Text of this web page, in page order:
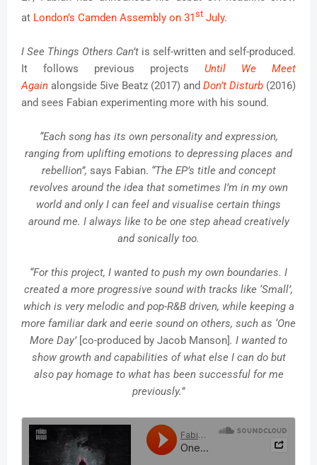
at London’s Camden Assembly on 31st July.
I See Things Others Can’t is self-written and self-produced.
It follows previous projects Until We Meet
Again alongside 5ive Beatz (2017) and Don’t Disturb (2016)
and sees Fabian experimenting more with his sound.
“Each song has its own personality and expression,
ranging from uplifting emotions to depressing places and
rebellion”, says Fabian. “The EP’s title and concept
revolves around the idea that sometimes I’m in my own
world and only I can feel and visualise certain things
around me. I always like to be one step ahead creatively
and sonically too.
“For this project, I wanted to push my own boundaries. I
created a more progressive sound with tracks like ‘Small’,
which is very melodic and pop-R&B driven, while keeping a
more familiar dark and eerie sound on others, such as ‘One
More Day’ [co-produced by Jacob Manson]. I wanted to
show growth and capabilities of what else I can do but
also pay homage to what has been successful for me
previously.”